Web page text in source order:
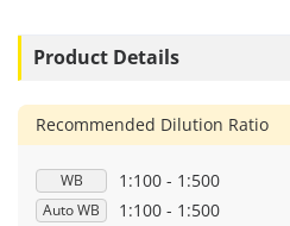
Product Details
Recommended Dilution Ratio
WB 1:100 - 1:500
Auto WB 1:100 - 1:500